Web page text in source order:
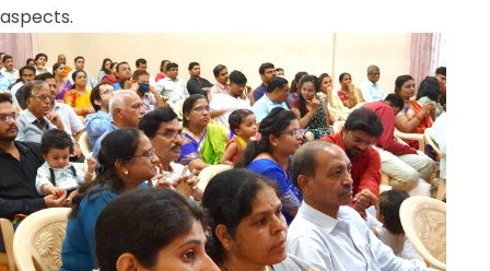
aspects.